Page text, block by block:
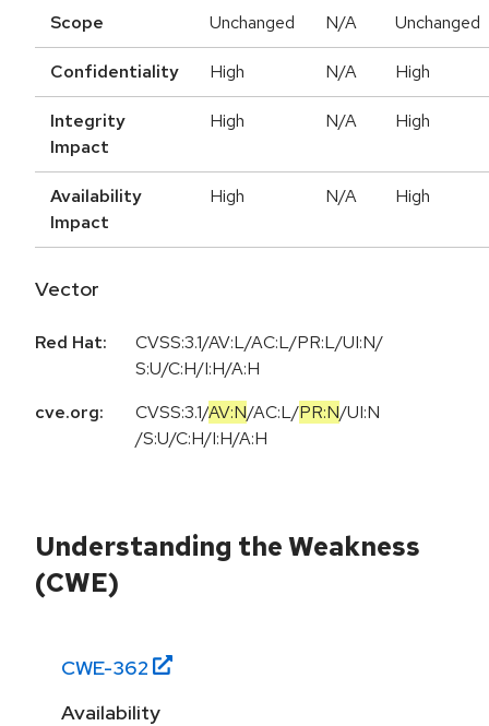
Scope Unchanged N/A Unchanged
Confidentiality High N/A High
Integrity
Impact
High N/A High
Availability
Impact
High N/A High
Vector
Red Hat:
CVSS:3.1/AV:L/AC:L/PR:L/UI:N/
S:U/C:H/I:H/A:H
cve.org:
CVSS:3.1/AV:N/AC:L/PR:N/UI:N
/S:U/C:H/I:H/A:H
Understanding the Weakness
(CWE)
CWE-362
Availability